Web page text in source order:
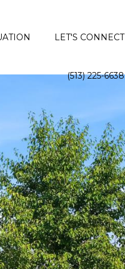
LET'S CONNECT
(513) 225-6638